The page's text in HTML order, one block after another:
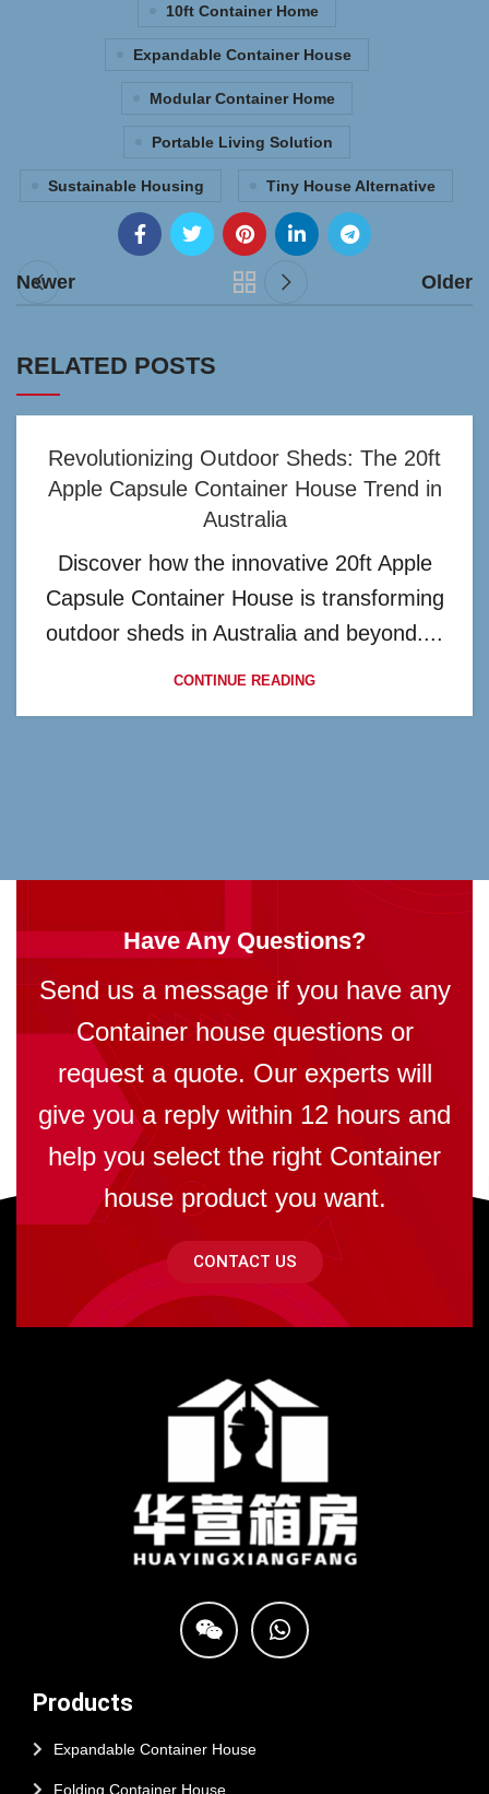
10ft Container Home
Expandable Container House
Modular Container Home
Portable Living Solution
Sustainable Housing Tiny House Alternative
Newer Older
RELATED POSTS
Revolutionizing Outdoor Sheds: The 20ft
Apple Capsule Container House Trend in
Australia
Discover how the innovative 20ft Apple
Capsule Container House is transforming
outdoor sheds in Australia and beyond....
CONTINUE READING
Have Any Questions?
Send us a message if you have any
Container house questions or
request a quote. Our experts will
give you a reply within 12 hours and
help you select the right Container
house product you want.
CONTACT US
Products
Expandable Container House
Folding Container House